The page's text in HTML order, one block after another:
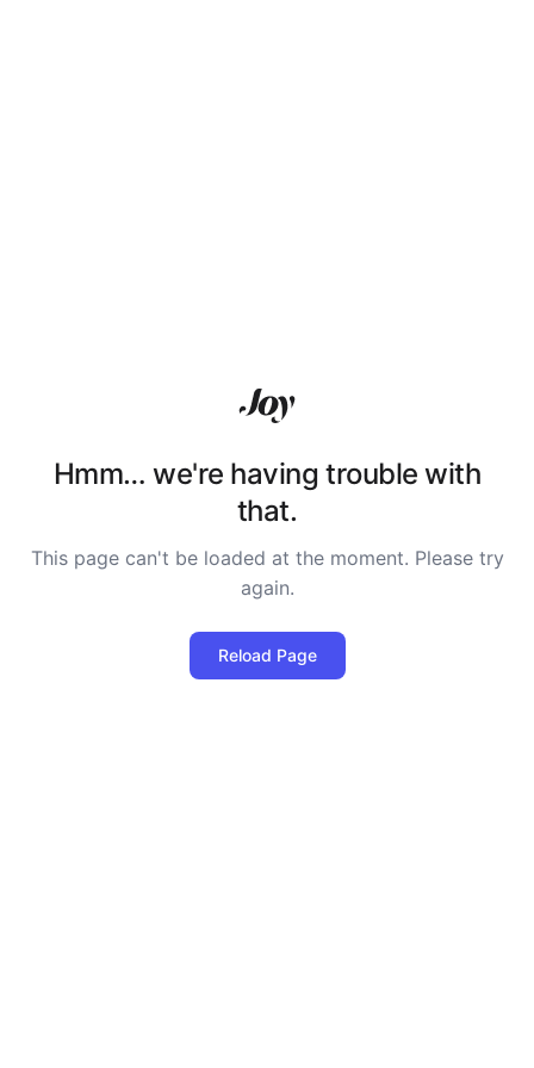
Hmm… we're having trouble with
that.
This page can't be loaded at the moment. Please try
again.
Reload Page